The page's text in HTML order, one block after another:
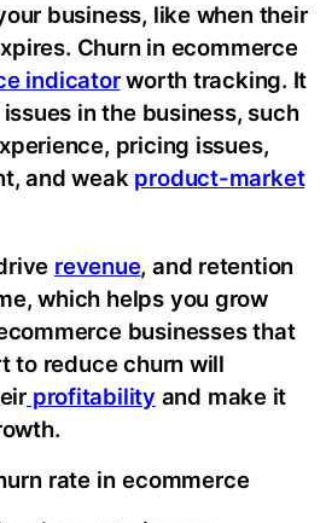
business, like when their
Churn in ecommerce
indicatorworth tracking. It
in the business, such
pricing issues,
and weak product-market
revenue, and retention
which helps you grow
businesses that
to reduce churn will
profitability and make it
rate in ecommerce